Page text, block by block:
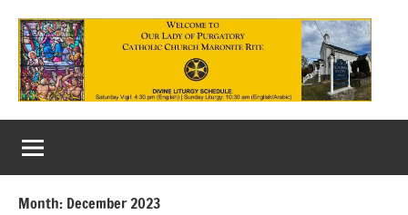
content
Our
Lady
of
Month: December 2023